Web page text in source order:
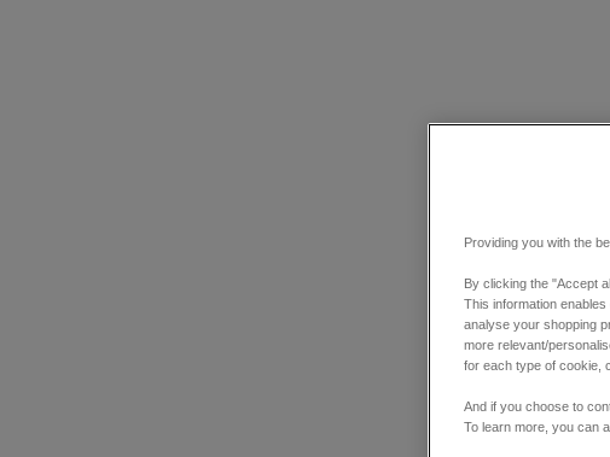
Providing you with the
By clicking the "Accept
This information
analyse your shopping
more relevant/
for each type of cookie,
And if you choose to
To learn more, you can